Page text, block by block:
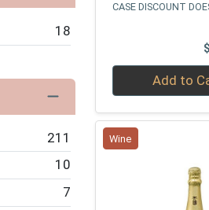
18
211
10
7
CASE DISCOUNT
Quantity 0Add to
Wine